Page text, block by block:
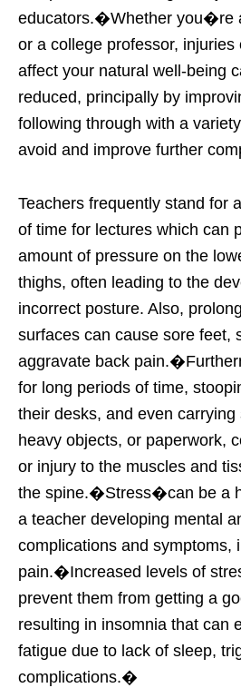
educators.�Whether you�re
or a college professor, injuries
affect your natural well-being
reduced, principally by
following through with a
avoid and improve further
Teachers frequently stand for
of time for lectures which can
amount of pressure on the
thighs, often leading to the
incorrect posture. Also,
surfaces can cause sore feet,
aggravate back
for long periods of time,
their desks, and even carrying
heavy objects, or paperwork,
or injury to the muscles and
the spine.�Stress�can be a
a teacher developing mental
complications and symptoms,
pain.�Increased levels of
prevent them from getting a
resulting in insomnia that can
fatigue due to lack of sleep,
complications.�